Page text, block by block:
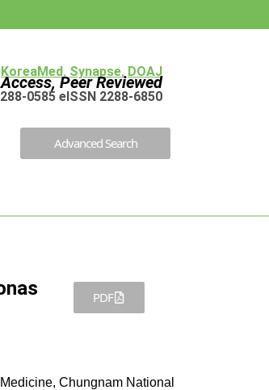
KoreaMed, Synapse, DOAJ
Peer Reviewed
0585 eISSN 2288-6850
Advanced Search
PDF
Chungnam National